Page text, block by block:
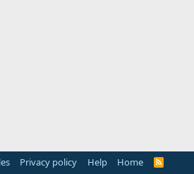
Privacy policy Help Home
R